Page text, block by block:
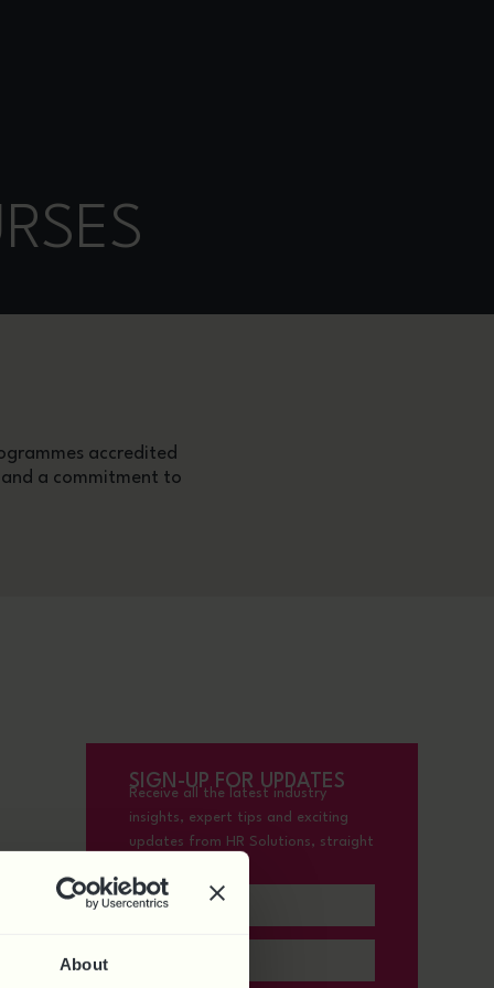
About
accredited
a commitment to
SIGN-UP FOR UPDATES
Receive all the latest industry
insights, expert tips and exciting
updates from HR Solutions, straight